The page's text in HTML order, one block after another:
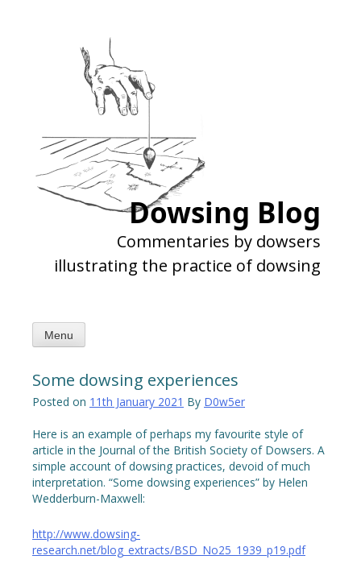
Dowsing Blog
Commentaries by dowsers
illustrating the practice of dowsing
Menu
Some dowsing experiences
Posted on 11th January 2021 By D0w5er
Here is an example of perhaps my favourite style of
article in the Journal of the British Society of Dowsers. A
simple account of dowsing practices, devoid of much
interpretation. “Some dowsing experiences” by Helen
Wedderburn-Maxwell:
http://www.dowsing-
research.net/blog_extracts/BSD_No25_1939_p19.pdf